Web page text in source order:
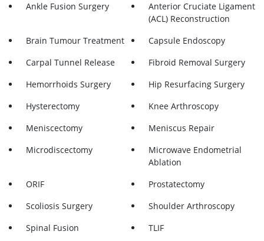
Ankle Fusion Surgery
Anterior Cruciate Ligament
(ACL) Reconstruction
Brain Tumour Treatment
Capsule Endoscopy
Carpal Tunnel Release
Fibroid Removal Surgery
Hemorrhoids Surgery
Hip Resurfacing Surgery
Hysterectomy
Knee Arthroscopy
Meniscectomy
Meniscus Repair
Microdiscectomy
Microwave Endometrial
Ablation
ORIF
Prostatectomy
Scoliosis Surgery
Shoulder Arthroscopy
Spinal Fusion
TLIF